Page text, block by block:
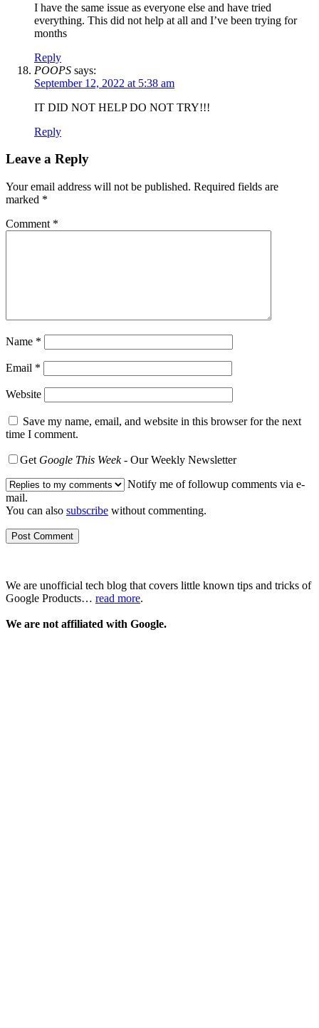
I have the same issue as everyone else and have tried
everything. This did not help at all and I’ve been trying for
months
Reply
POOPS says:
September 12, 2022 at 5:38 am
IT DID NOT HELP DO NOT TRY!!!
Reply
Leave a Reply
Your email address will not be published. Required fields are
marked *
Comment *
Name *
Email *
Website
Save my name, email, and website in this browser for the next
time I comment.
Get Google This Week- Our Weekly Newsletter
Notify me of followup comments via e-
mail.
You can also subscribe without commenting.
We are unofficial tech blog that covers little known tips and tricks of
Google Products… read more.
We are not affiliated with Google.